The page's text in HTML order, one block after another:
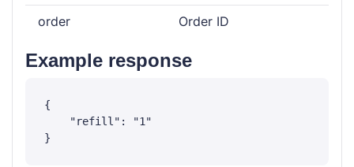
order Order ID
Example response
{
    "refill": "1"